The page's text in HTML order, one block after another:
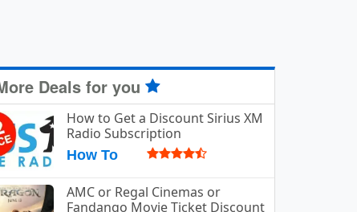
Deals for you
How to Get a Discount Sirius XM
Radio Subscription
How To
AMC or Regal Cinemas or
Fandango Movie Ticket Discount